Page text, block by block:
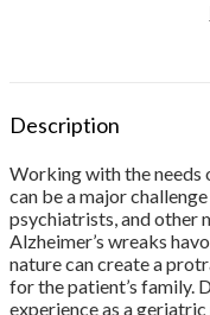
Description
Working with the needs
can be a major
psychiatrists, and other
Alzheimer’s wreaks
nature can create a
for the patient’s family.
experience as a